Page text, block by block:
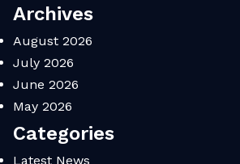
Archives
August 2026
July 2026
June 2026
May 2026
Categories
Latest News